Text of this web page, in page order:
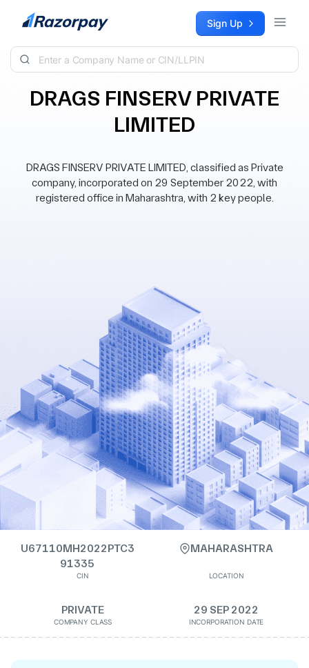
Skip to content Sign Up
DRAGS FINSERV PRIVATE
LIMITED
DRAGS FINSERV PRIVATE LIMITED, classified as Private
company, incorporated on 29 September 2022, with
registered office in Maharashtra, with 2 key people.
U67110MH2022PTC3
91335
CIN
MAHARASHTRA
LOCATION
PRIVATE
COMPANY CLASS
29 SEP 2022
INCORPORATION DATE